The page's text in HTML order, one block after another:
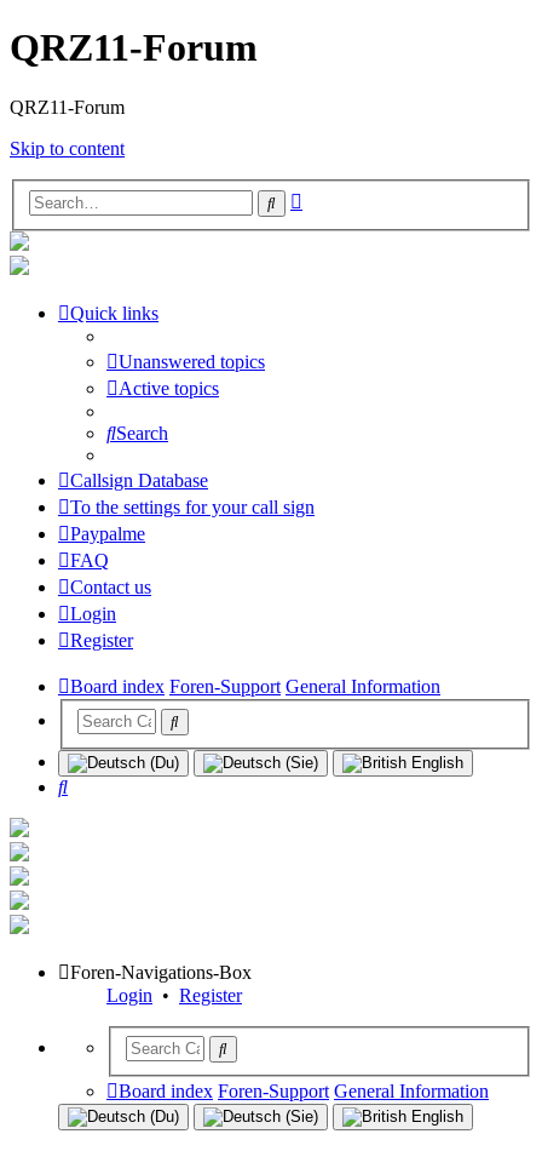
QRZ11-Forum
QRZ11-Forum
Skip to content
Search
Quick links
Unanswered topics
Active topics
Search
Callsign Database
To the settings for your call sign
Paypalme
FAQ
Contact us
Login
Register
Board index Foren-Support General Information
Search
Foren-Navigations-Box
Login • Register
Board index Foren-Support General Information